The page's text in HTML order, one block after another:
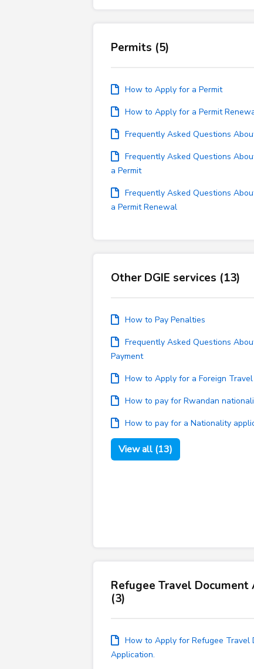
Permits (5)
How to Apply for a Permit
How to Apply for a Permit
Frequently Asked Questions
Frequently Asked Questions
a Permit
Frequently Asked Questions
a Permit Renewal
Other DGIE services (13)
How to Pay Penalties
Frequently Asked Questions
Payment
How to Apply for a Foreign
How to pay for Rwandan
How to pay for a Nationality
View all (13)
Refugee Travel
(3)
How to Apply for Refugee Travel
Application.